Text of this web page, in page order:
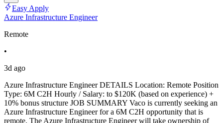
Easy Apply
Azure Infrastructure Engineer
Remote
•
3d ago
Azure Infrastructure Engineer DETAILS Location: Remote Position
Type: 6M C2H Hourly / Salary: to $120K (based on experience) +
10% bonus structure JOB SUMMARY Vaco is currently seeking an
Azure Infrastructure Engineer for a 6M C2H opportunity that is
remote. The Azure Infrastructure Engineer will take ownership of